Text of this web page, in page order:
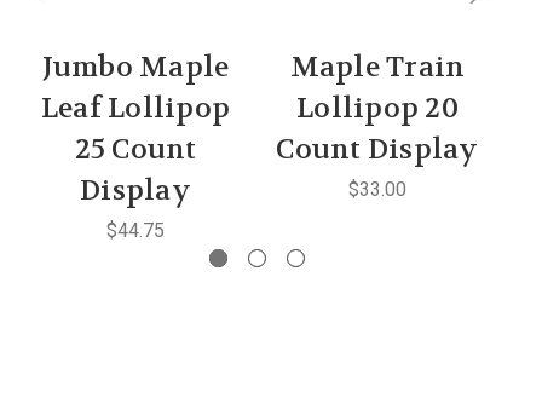
Jumbo Maple
Leaf Lollipop
25 Count
Display
$44.75
Maple Train
Lollipop 20
Count Display
$33.00